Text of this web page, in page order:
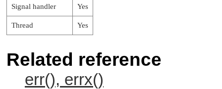
Signal handler Yes
Thread Yes
Related reference
err(), errx()